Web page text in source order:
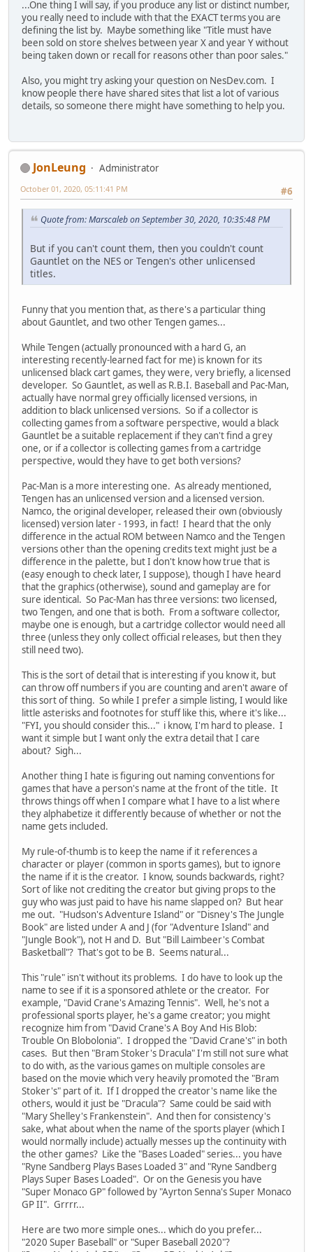
...One thing I will say, if you produce any list or distinct number,
you really need to include with that the EXACT terms you are
defining the list by. Maybe something like "Title must have
been sold on store shelves between year X and year Y without
being taken down or recall for reasons other than poor sales."
Also, you might try asking your question on NesDev.com. I
know people there have shared sites that list a lot of various
details, so someone there might have something to help you.
JonLeung
Administrator
#6
October 01, 2020, 05:11:41 PM
Quote from: Marscaleb on September 30, 2020, 10:35:48 PM
But if you can't count them, then you couldn't count
Gauntlet on the NES or Tengen's other unlicensed
titles.
Funny that you mention that, as there's a particular thing
about Gauntlet, and two other Tengen games...
While Tengen (actually pronounced with a hard G, an
interesting recently-learned fact for me) is known for its
unlicensed black cart games, they were, very briefly, a licensed
developer. So Gauntlet, as well as R.B.I. Baseball and Pac-Man,
actually have normal grey officially licensed versions, in
addition to black unlicensed versions. So if a collector is
collecting games from a software perspective, would a black
Gauntlet be a suitable replacement if they can't find a grey
one, or if a collector is collecting games from a cartridge
perspective, would they have to get both versions?
Pac-Man is a more interesting one. As already mentioned,
Tengen has an unlicensed version and a licensed version.
Namco, the original developer, released their own (obviously
licensed) version later - 1993, in fact! I heard that the only
difference in the actual ROM between Namco and the Tengen
versions other than the opening credits text might just be a
difference in the palette, but I don't know how true that is
(easy enough to check later, I suppose), though I have heard
that the graphics (otherwise), sound and gameplay are for
sure identical. So Pac-Man has three versions: two licensed,
two Tengen, and one that is both. From a software collector,
maybe one is enough, but a cartridge collector would need all
three (unless they only collect official releases, but then they
still need two).
This is the sort of detail that is interesting if you know it, but
can throw off numbers if you are counting and aren't aware of
this sort of thing. So while I prefer a simple listing, I would like
little asterisks and footnotes for stuff like this, where it's like...
"FYI, you should consider this..." i know, I'm hard to please. I
want it simple but I want only the extra detail that I care
about? Sigh...
Another thing I hate is figuring out naming conventions for
games that have a person's name at the front of the title. It
throws things off when I compare what I have to a list where
they alphabetize it differently because of whether or not the
name gets included.
My rule-of-thumb is to keep the name if it references a
character or player (common in sports games), but to ignore
the name if it is the creator. I know, sounds backwards, right?
Sort of like not crediting the creator but giving props to the
guy who was just paid to have his name slapped on? But hear
me out. "Hudson's Adventure Island" or "Disney's The Jungle
Book" are listed under A and J (for "Adventure Island" and
"Jungle Book"), not H and D. But "Bill Laimbeer's Combat
Basketball"? That's got to be B. Seems natural...
This "rule" isn't without its problems. I do have to look up the
name to see if it is a sponsored athlete or the creator. For
example, "David Crane's Amazing Tennis". Well, he's not a
professional sports player, he's a game creator; you might
recognize him from "David Crane's A Boy And His Blob:
Trouble On Blobolonia". I dropped the "David Crane's" in both
cases. But then "Bram Stoker's Dracula" I'm still not sure what
to do with, as the various games on multiple consoles are
based on the movie which very heavily promoted the "Bram
Stoker's" part of it. If I dropped the creator's name like the
others, would it just be "Dracula"? Same could be said with
"Mary Shelley's Frankenstein". And then for consistency's
sake, what about when the name of the sports player (which I
would normally include) actually messes up the continuity with
the other games? Like the "Bases Loaded" series... you have
"Ryne Sandberg Plays Bases Loaded 3" and "Ryne Sandberg
Plays Super Bases Loaded". Or on the Genesis you have
"Super Monaco GP" followed by "Ayrton Senna's Super Monaco
GP II". Grrrr...
Here are two more simple ones... which do you prefer...
"2020 Super Baseball" or "Super Baseball 2020"?